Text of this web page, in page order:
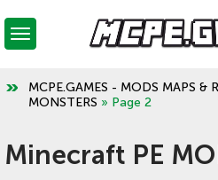
MCPE.GAMES - MODS MAPS &
MONSTERS » Page 2
Minecraft PE